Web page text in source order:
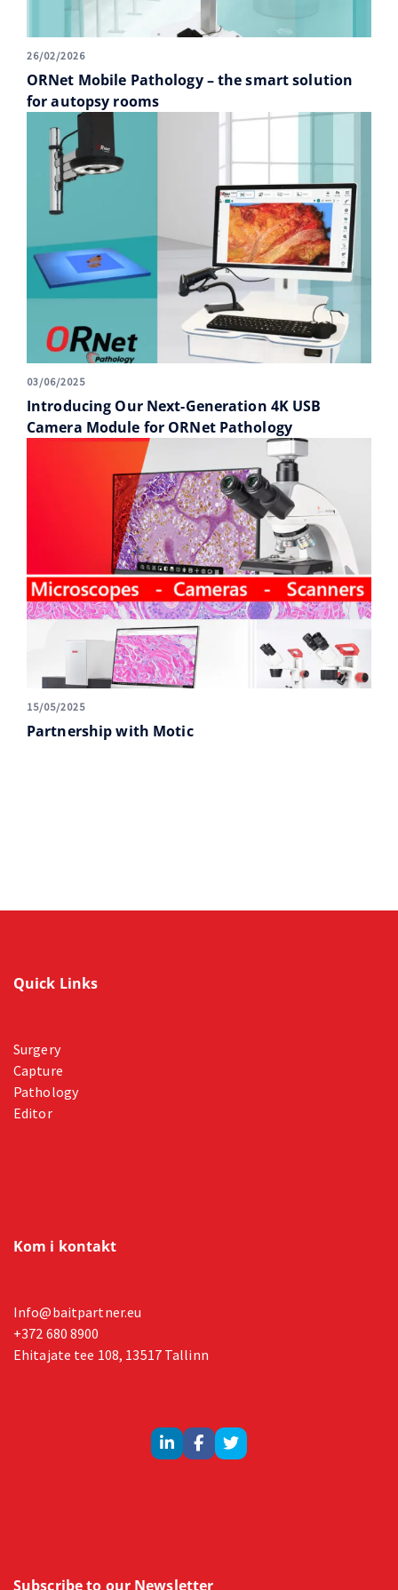
26/02/2026
ORNet Mobile Pathology – the smart solution
for autopsy rooms
03/06/2025
Introducing Our Next-Generation 4K USB
Camera Module for ORNet Pathology
15/05/2025
Partnership with Motic
Quick Links
Surgery
Capture
Pathology
Editor
Kom i kontakt
Info@baitpartner.eu
+372 680 8900
Ehitajate tee 108, 13517 Tallinn
Subscribe to our Newsletter